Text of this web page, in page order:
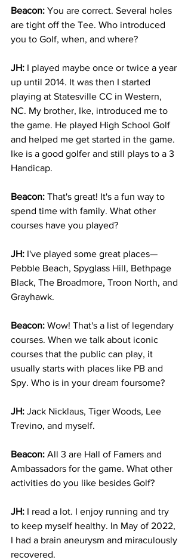
Beacon: You are correct. Several holes
are tight off the Tee. Who introduced
you to Golf, when, and where?
JH: I played maybe once or twice a year
up until 2014. It was then I started
playing at Statesville CC in Western,
NC. My brother, Ike, introduced me to
the game. He played High School Golf
and helped me get started in the game.
Ike is a good golfer and still plays to a 3
Handicap.
Beacon: That's great! It's a fun way to
spend time with family. What other
courses have you played?
JH: I've played some great places—
Pebble Beach, Spyglass Hill, Bethpage
Black, The Broadmore, Troon North, and
Grayhawk.
Beacon: Wow! That's a list of legendary
courses. When we talk about iconic
courses that the public can play, it
usually starts with places like PB and
Spy. Who is in your dream foursome?
JH: Jack Nicklaus, Tiger Woods, Lee
Trevino, and myself.
Beacon: All 3 are Hall of Famers and
Ambassadors for the game. What other
activities do you like besides Golf?
JH: I read a lot. I enjoy running and try
to keep myself healthy. In May of 2022,
I had a brain aneurysm and miraculously
recovered.